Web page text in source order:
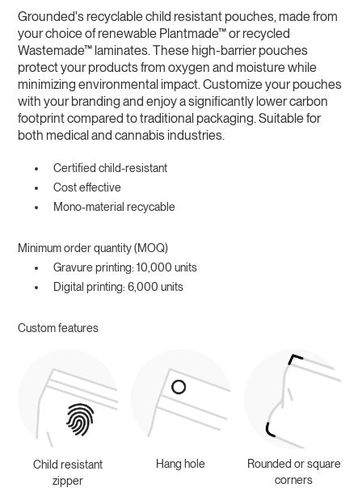
Grounded's recyclable child resistant pouches, made from
your choice of renewable Plantmade™ or recycled
Wastemade™ laminates. These high-barrier pouches
protect your products from oxygen and moisture while
minimizing environmental impact. Customize your pouches
with your branding and enjoy a significantly lower carbon
footprint compared to traditional packaging. Suitable for
both medical and cannabis industries.
Certified child-resistant
Cost effective
Mono-material recycable
Minimum order quantity (MOQ)
Gravure printing: 10,000 units
Digital printing: 6,000 units
Custom features
Child resistant
zipper
Hang hole
Rounded or square
corners